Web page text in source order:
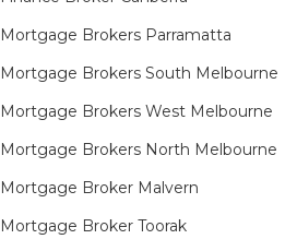
Mortgage Brokers Parramatta
Mortgage Brokers South Melbourne
Mortgage Brokers West Melbourne
Mortgage Brokers North Melbourne
Mortgage Broker Malvern
Mortgage Broker Toorak